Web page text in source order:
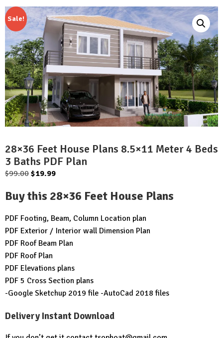
Sale!
28×36 Feet House Plans 8.5×11 Meter 4 Beds
3 Baths PDF Plan
$99.00 Original
was:
$19.99Current
is:
Buy this 28×36 Feet House Plans
PDF Footing, Beam, Column Location plan
PDF Exterior / Interior wall Dimension Plan
PDF Roof Beam Plan
PDF Roof Plan
PDF Elevations plans
PDF 5 Cross Section plans
-Google Sketchup 2019 file -AutoCad 2018 files
Delivery Instant Download